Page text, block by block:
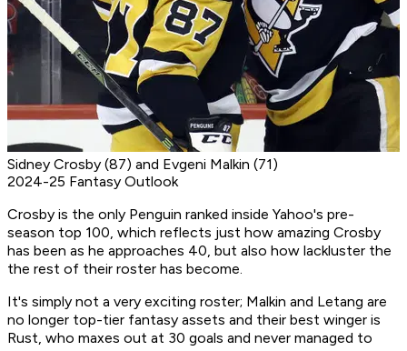
Sidney Crosby (87) and Evgeni Malkin (71)
2024-25 Fantasy Outlook
Crosby is the only Penguin ranked inside Yahoo's pre-
season top 100, which reflects just how amazing Crosby
has been as he approaches 40, but also how lackluster the
the rest of their roster has become.
It's simply not a very exciting roster; Malkin and Letang are
no longer top-tier fantasy assets and their best winger is
Rust, who maxes out at 30 goals and never managed to